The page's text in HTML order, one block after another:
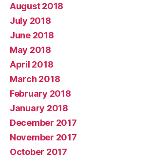
August 2018
July 2018
June 2018
May 2018
April 2018
March 2018
February 2018
January 2018
December 2017
November 2017
October 2017